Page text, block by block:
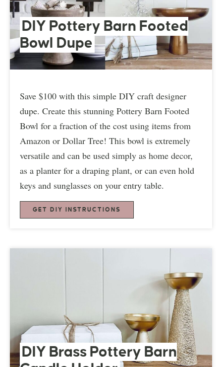
DIY Pottery Barn Footed
Bowl Dupe
Save $100 with this simple DIY craft designer
dupe. Create this stunning Pottery Barn Footed
Bowl for a fraction of the cost using items from
Amazon or Dollar Tree! This bowl is extremely
versatile and can be used simply as home decor,
as a planter for a draping plant, or can even hold
keys and sunglasses on your entry table.
GET DIY INSTRUCTIONS
DIY Brass Pottery Barn